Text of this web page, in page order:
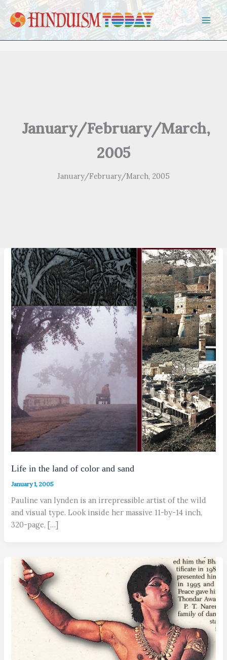
Skip to content
January/February/March,
2005
January/February/March, 2005
Life in the land of color and sand
January 1, 2005
Pauline van lynden is an irrepressible artist of the wild
and visual type. Look inside her massive 11-by-14 inch,
320-page, […]